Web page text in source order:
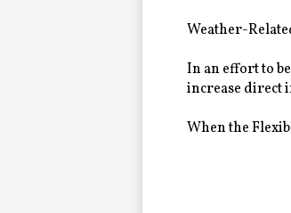
Current Families
Weather-
In an effort to
increase direct
When the